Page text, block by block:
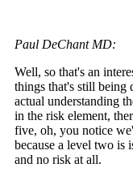
Paul DeChant MD:
Well, so that's an
things that's still being
actual understanding
in the risk element,
five, oh, you notice
because a level two is
and no risk at all.